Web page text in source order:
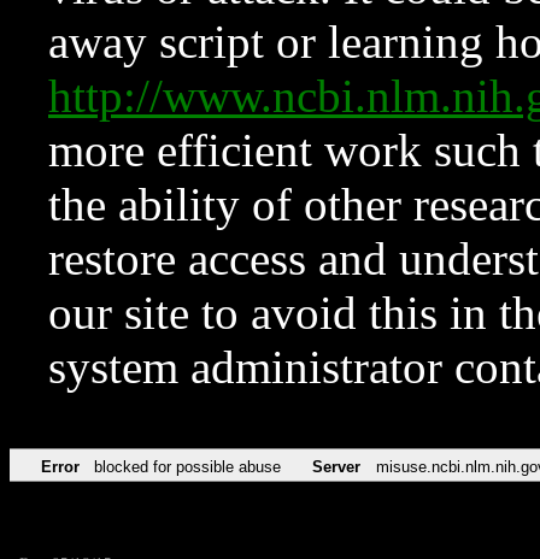
away script or learning
http://
more efficient work such
the ability of other
restore access and
our site to avoid this in
system administrator
Error blocked for possible abuse Server